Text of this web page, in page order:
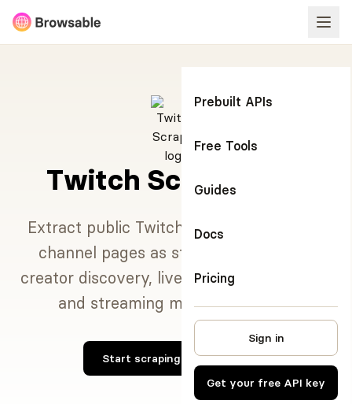
Prebuilt APIs
Free Tools
Guides
Docs
Pricing
Sign in
Get your free API key
Twitch Scraper API
Extract public Twitch search results and
channel pages as structured data for
creator discovery, live content monitoring,
and streaming market research.
Start scraping Twitch now